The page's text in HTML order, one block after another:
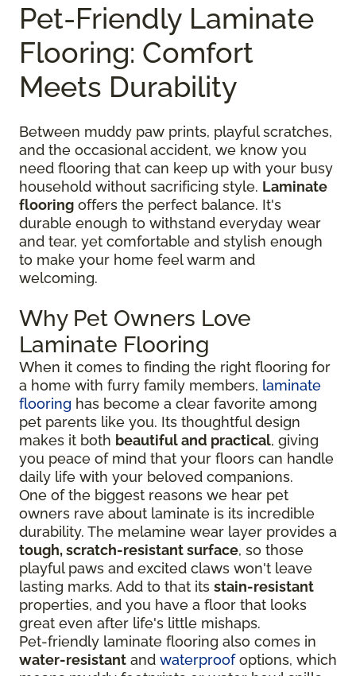
Pet-Friendly Laminate
Flooring: Comfort
Meets Durability
Between muddy paw prints, playful scratches,
and the occasional accident, we know you
need flooring that can keep up with your busy
household without sacrificing style. Laminate
flooring offers the perfect balance. It's
durable enough to withstand everyday wear
and tear, yet comfortable and stylish enough
to make your home feel warm and
welcoming.
Why Pet Owners Love
Laminate Flooring
When it comes to finding the right flooring for
a home with furry family members, laminate
flooring has become a clear favorite among
pet parents like you. Its thoughtful design
makes it both beautiful and practical, giving
you peace of mind that your floors can handle
daily life with your beloved companions.
One of the biggest reasons we hear pet
owners rave about laminate is its incredible
durability. The melamine wear layer provides a
tough, scratch-resistant surface, so those
playful paws and excited claws won't leave
lasting marks. Add to that its stain-resistant
properties, and you have a floor that looks
great even after life's little mishaps.
Pet-friendly laminate flooring also comes in
water-resistant and waterproofoptions, which